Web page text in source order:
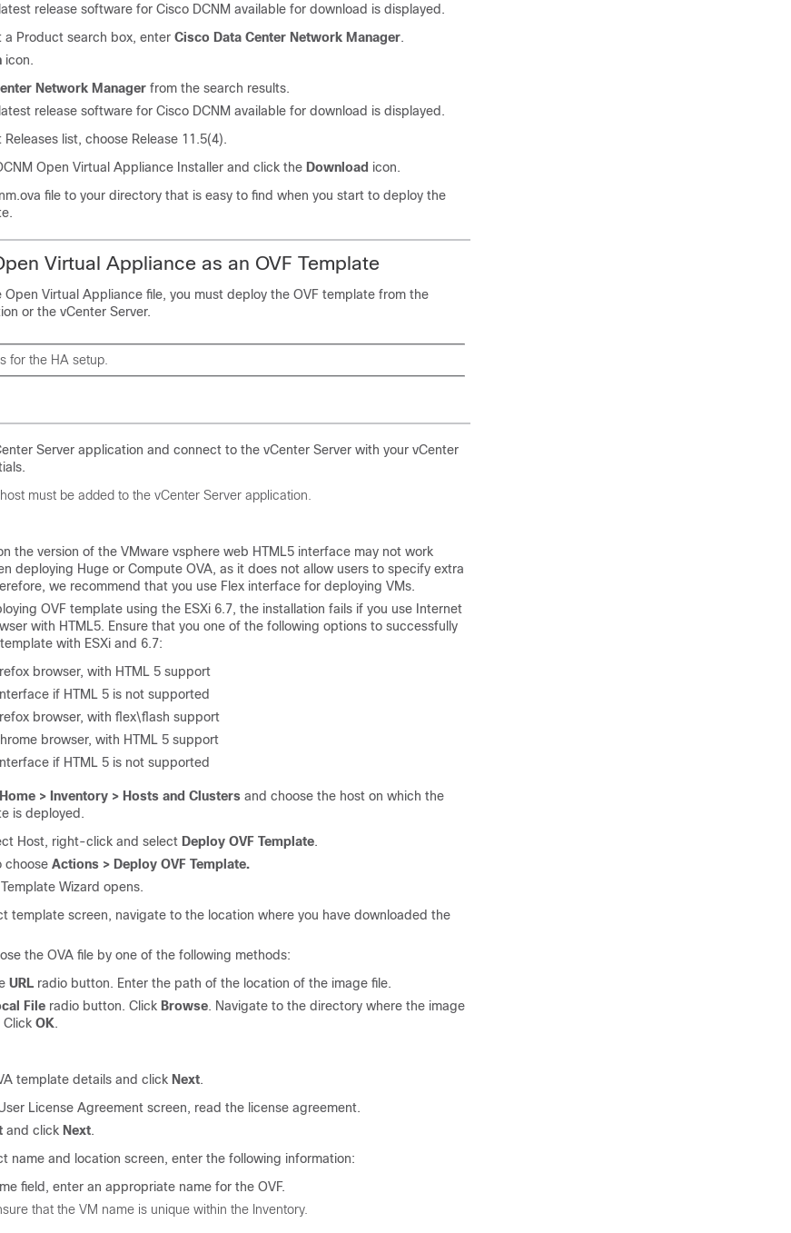
release software for Cisco DCNM available for download is displayed.
a Product search box, enter Cisco Data Center Network Manager.
icon.
Network Manager from the search results.
release software for Cisco DCNM available for download is displayed.
Releases list, choose Release 11.5(4).
Open Virtual Appliance Installer and click the Download icon.
file to your directory that is easy to find when you start to deploy the
Virtual Appliance as an OVF Template
Virtual Appliance file, you must deploy the OVF template from the
or the vCenter Server.
for the HA setup.
Server application and connect to the vCenter Server with your vCenter
host must be added to the vCenter Server application.
the version of the VMware vsphere web HTML5 interface may not work
deploying Huge or Compute OVA, as it does not allow users to specify extra
we recommend that you use Flex interface for deploying VMs.
OVF template using the ESXi 6.7, the installation fails if you use Internet
with HTML5. Ensure that you one of the following options to successfully
with ESXi and 6.7:
browser, with HTML 5 support
if HTML 5 is not supported
browser, with flex\flash support
browser, with HTML 5 support
if HTML 5 is not supported
Home > Inventory > Hosts and Clusters and choose the host on which the
is deployed.
Host, right-click and select Deploy OVF Template.
choose Actions > Deploy OVF Template.
Wizard opens.
template screen, navigate to the location where you have downloaded the
the OVA file by one of the following methods:
URL radio button. Enter the path of the location of the image file.
File radio button. Click Browse. Navigate to the directory where the image
Click OK.
template details and click Next.
License Agreement screen, read the license agreement.
and click Next.
name and location screen, enter the following information:
field, enter an appropriate name for the OVF.
that the VM name is unique within the Inventory.